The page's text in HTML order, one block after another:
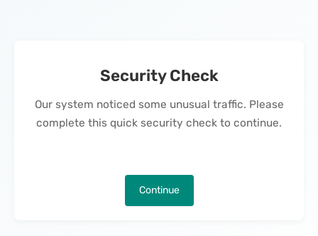
Security Check
Our system noticed some unusual traffic. Please
complete this quick security check to continue.
Continue